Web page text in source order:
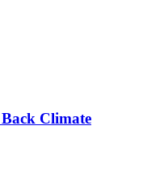
Climate